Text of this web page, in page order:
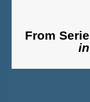
From